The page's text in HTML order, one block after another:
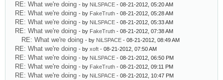
RE: What we're doing - by NiLSPACE - 08-21-2012, 05:20 AM
RE: What we're doing - by FakeTruth - 08-21-2012, 05:28 AM
RE: What we're doing - by NiLSPACE - 08-21-2012, 05:33 AM
RE: What we're doing - by FakeTruth - 08-21-2012, 07:38 AM
RE: What we're doing - by NiLSPACE - 08-21-2012, 08:49 AM
RE: What we're doing - by xoft - 08-21-2012, 07:50 AM
RE: What we're doing - by NiLSPACE - 08-21-2012, 06:50 PM
RE: What we're doing - by FakeTruth - 08-21-2012, 09:11 PM
RE: What we're doing - by NiLSPACE - 08-21-2012, 10:47 PM